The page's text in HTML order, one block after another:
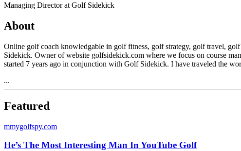
Managing Director at Golf Sidekick
About
Online golf coach knowledgable in golf fitness, golf strategy, golf travel,
Sidekick. Owner of website golfsidekick.com where we focus on course
started 7 years ago in conjunction with Golf Sidekick. I have traveled the
...
Featured
mmygolfspy.com
He’s The Most Interesting Man In YouTube Golf